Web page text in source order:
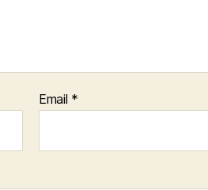
Email *